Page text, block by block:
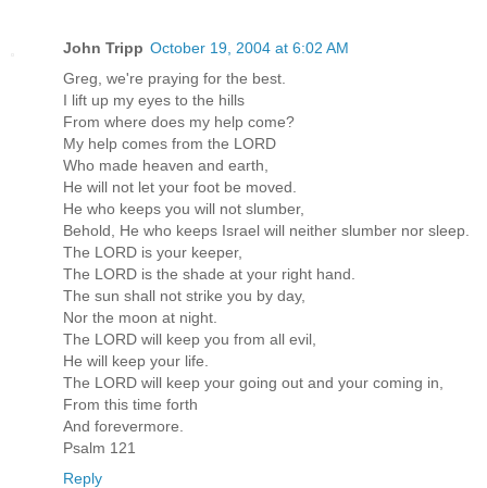
John Tripp October 19, 2004 at 6:02 AM
Greg, we're praying for the best.
I lift up my eyes to the hills
From where does my help come?
My help comes from the LORD
Who made heaven and earth,
He will not let your foot be moved.
He who keeps you will not slumber,
Behold, He who keeps Israel will neither slumber nor sleep.
The LORD is your keeper,
The LORD is the shade at your right hand.
The sun shall not strike you by day,
Nor the moon at night.
The LORD will keep you from all evil,
He will keep your life.
The LORD will keep your going out and your coming in,
From this time forth
And forevermore.
Psalm 121
Reply